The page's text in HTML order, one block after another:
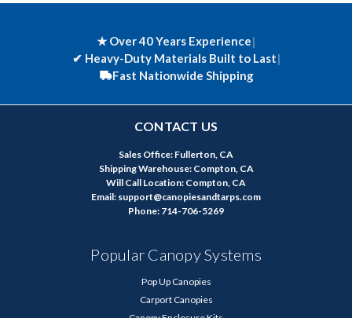
★ Over 40 Years Experience|
✔ Heavy-Duty Materials Built to Last|
Fast Nationwide Shipping
CONTACT US
Sales Office: Fullerton, CA
Shipping Warehouse: Compton, CA
Will Call Location: Compton, CA
Email: support@canopiesandtarps.com
Phone: 714-706-5269
Popular Canopy Systems
Pop Up Canopies
Carport Canopies